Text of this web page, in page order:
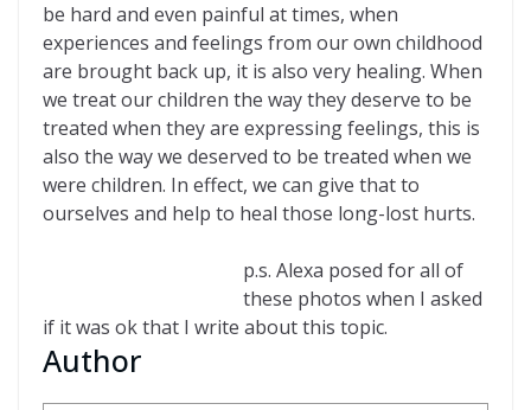
be hard and even painful at times, when
experiences and feelings from our own childhood
are brought back up, it is also very healing. When
we treat our children the way they deserve to be
treated when they are expressing feelings, this is
also the way we deserved to be treated when we
were children. In effect, we can give that to
ourselves and help to heal those long-lost hurts.
p.s. Alexa posed for all of
these photos when I asked
if it was ok that I write about this topic.
Author